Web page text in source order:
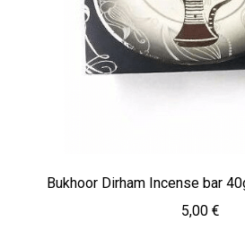
Bukhoor Dirham Incense bar
5,00 €